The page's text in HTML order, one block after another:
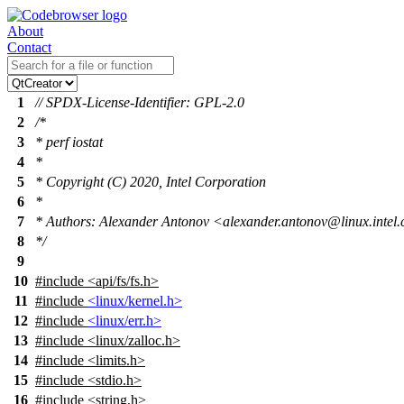
About
Contact
1
// SPDX-License-Identifier: GPL-2.0
2
/*
3
* perf iostat
4
*
5
* Copyright (C) 2020, Intel Corporation
6
*
7
* Authors: Alexander Antonov
8
*/
9
10 #include <api/fs/fs.h>
11 #include <linux/kernel.h>
12 #include <linux/err.h>
13 #include <linux/zalloc.h>
14 #include <limits.h>
15 #include <stdio.h>
16 #include <string.h>